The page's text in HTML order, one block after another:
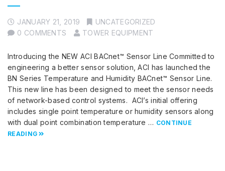
JANUARY 21, 2019
UNCATEGORIZED
0 COMMENTS
TOWER EQUIPMENT
Introducing the NEW ACI BACnet™ Sensor Line Committed to
engineering a better sensor solution, ACI has launched the
BN Series Temperature and Humidity BACnet™ Sensor Line.
This new line has been designed to meet the sensor needs
of network-based control systems. ACI’s initial offering
includes single point temperature or humidity sensors along
with dual point combination temperature … CONTINUE
READING